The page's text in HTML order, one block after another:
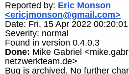
Reported by: Eric Monson
<ericjmonson@gmail.com>
Date: Fri, 15 Apr 2022
Severity: normal
Found in version 0.4.0.3
Done: Mike Gabriel
netzwerkteam.de>
Bug is archived. No further